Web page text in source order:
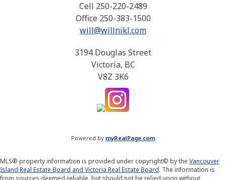
Cell 250-220-2489
Office 250-383-1500
will@willnikl.com
3194 Douglas Street
Victoria, BC
V8Z 3K6
Powered by myRealPage.com
MLS® property information is provided under copyright© by the Vancouver
Island Real Estate Board and Victoria Real Estate Board. The information is